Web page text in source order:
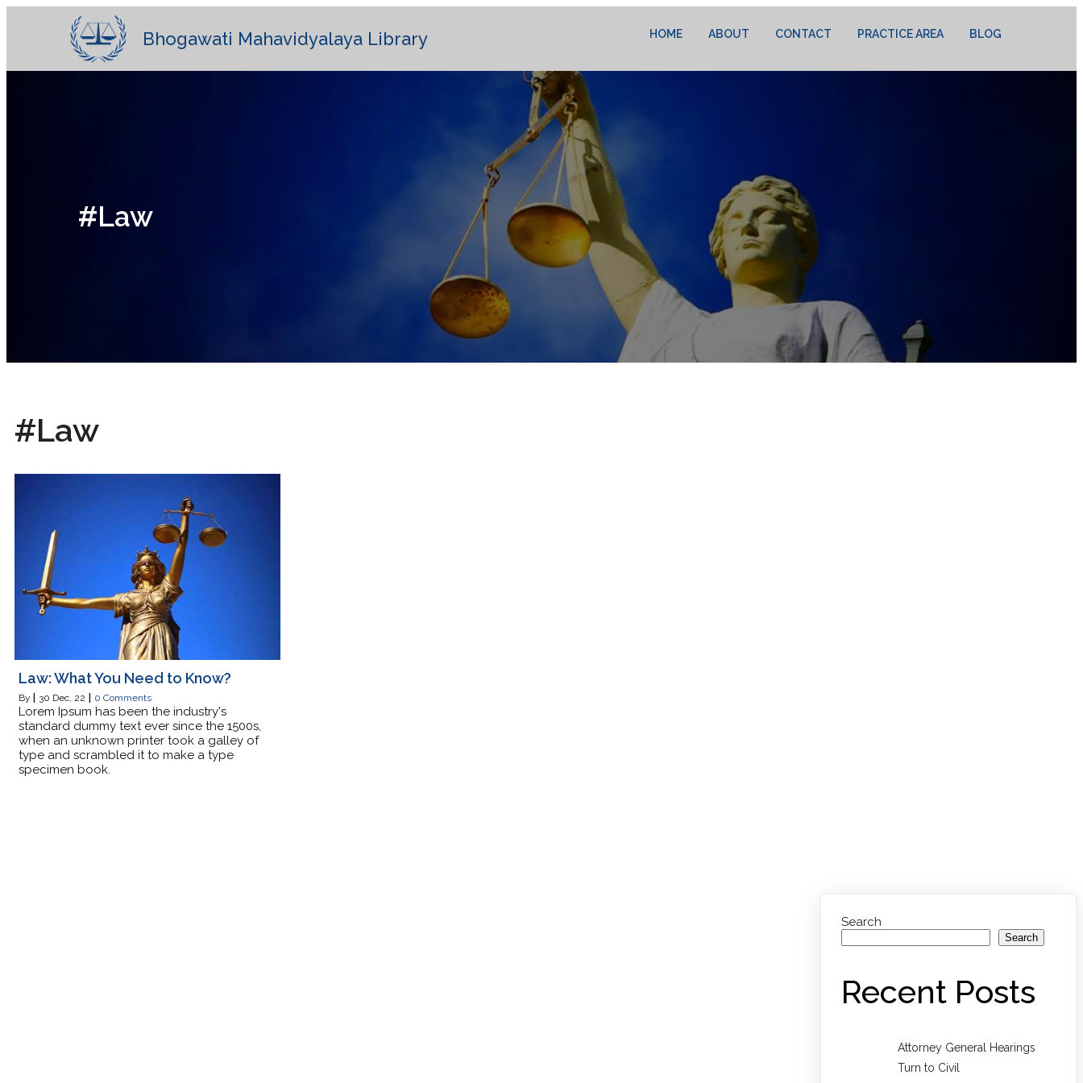
Bhogawati Mahavidyalaya Library HOME ABOUT CONTACT PRACTICE AREA BLOG
#Law
#Law
Law: What You Need to Know?
By 30 Dec, 22 0 Comments
Lorem Ipsum has been the industry's
standard dummy text ever since the 1500s,
when an unknown printer took a galley of
type and scrambled it to make a type
specimen book.
Search
Search
Recent Posts
Attorney General Hearings
Turn to Civil